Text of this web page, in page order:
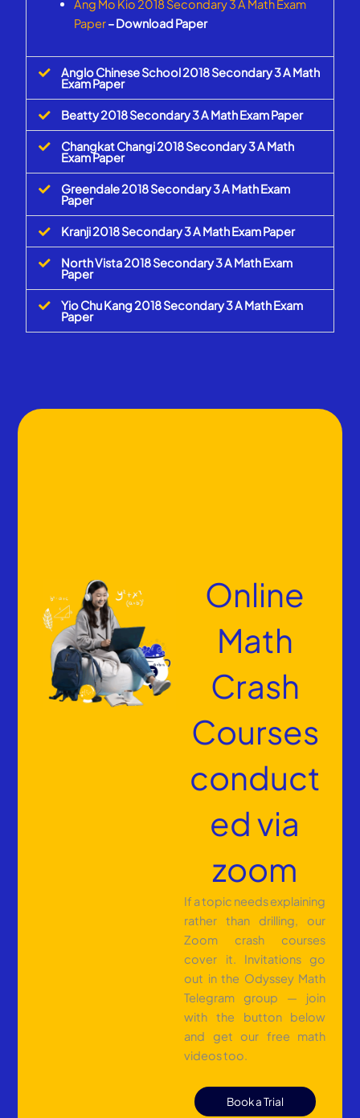
Ang Mo Kio 2018 Secondary 3 A Math Exam
Paper– Download Paper
Anglo Chinese School 2018 Secondary 3 A Math
Exam Paper
Beatty 2018 Secondary 3 A Math Exam Paper
Changkat Changi 2018 Secondary 3 A Math
Exam Paper
Greendale 2018 Secondary 3 A Math Exam
Paper
Kranji 2018 Secondary 3 A Math Exam Paper
North Vista 2018 Secondary 3 A Math Exam
Paper
Yio Chu Kang 2018 Secondary 3 A Math Exam
Paper
Online
Math
Crash
Courses
conduct
ed via
zoom
If a topic needs explaining
rather than drilling, our
Zoom crash courses
cover it. Invitations go
out in the Odyssey Math
Telegram group — join
with the button below
and get our free math
videos too.
Book a Trial